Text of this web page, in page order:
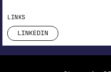
LINKS
LINKEDIN